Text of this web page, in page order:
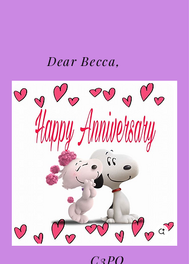
Dear Becca,
C3PO